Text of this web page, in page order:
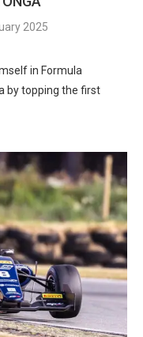
2025
in Formula
by topping the first